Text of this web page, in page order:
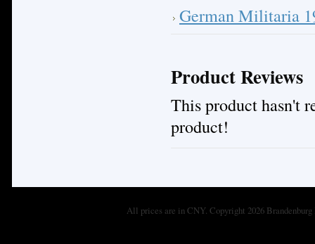
German Militaria
Product Reviews
This product hasn't
product!
All prices are inCNY. Copyright 2026